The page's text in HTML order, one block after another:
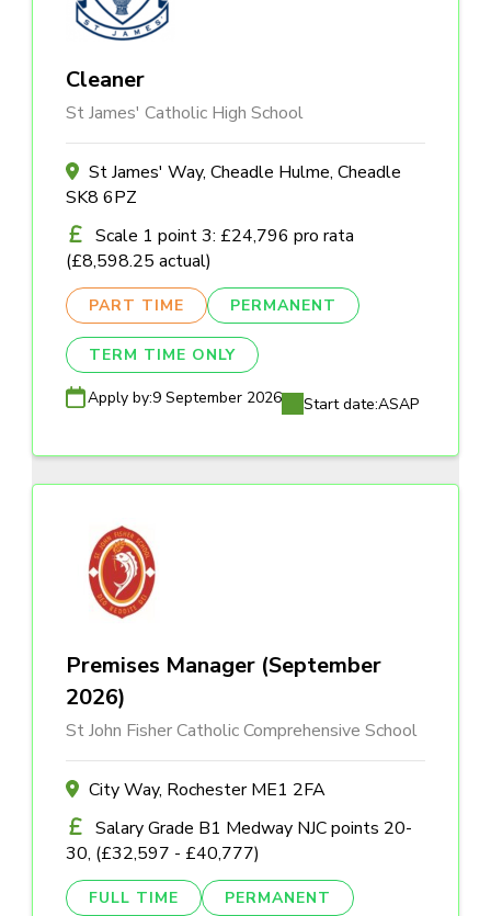
Cleaner
St James' Catholic High School
St James' Way, Cheadle Hulme, Cheadle
SK8 6PZ
Scale 1 point 3: £24,796 pro rata
(£8,598.25 actual)
PART TIME PERMANENT
TERM TIME ONLY
Apply by:9 September 2026 Start date:ASAP
Premises Manager (September
2026)
St John Fisher Catholic Comprehensive School
City Way, Rochester ME1 2FA
Salary Grade B1 Medway NJC points 20-
30, (£32,597 - £40,777)
FULL TIME PERMANENT